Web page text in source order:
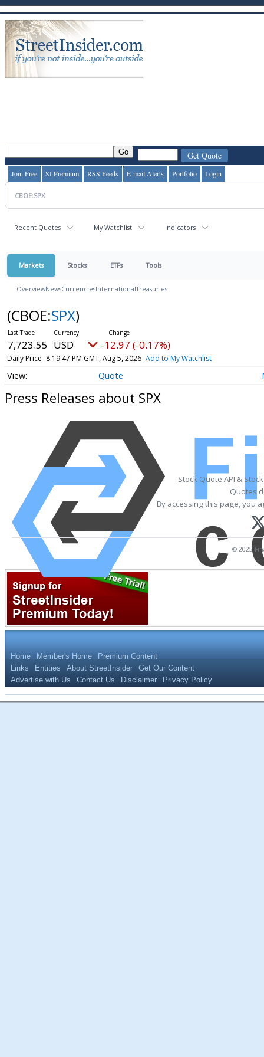
Join Free SI Premium RSS Feeds E-mail Alerts Portfolio Login
Recent Quotes My Watchlist Indicators
Markets Stocks ETFs Tools
OverviewNewsCurrenciesInternationalTreasuries
(CBOE:SPX)
7,723.55 USD -12.97 (-0.17%)
Daily Price 8:19:47 PM GMT, Aug 5, 2026 Add to My Watchlist
Quote
Press Releases about SPX
Stock Quote API &
Quotes
By accessing this page, you
© 2025
Home Member's Home
Premium Content
Links
Entities About StreetInsider
Get Our Content
Advertise with Us
Contact Us Disclaimer Privacy Policy